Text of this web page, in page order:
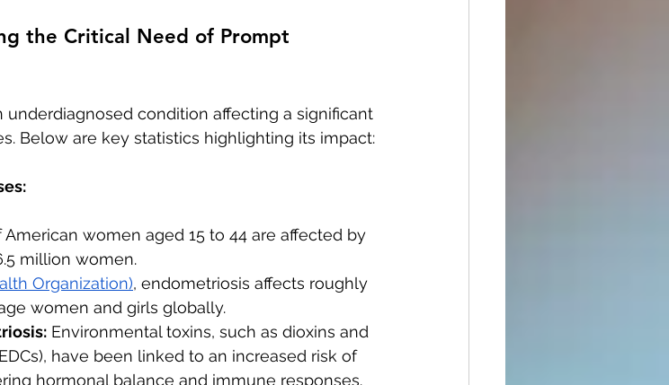
the Critical Need of Prompt
condition affecting a significant
Below are key statistics highlighting its impact:
American women aged 15 to 44 are affected by
million women.
Organization), endometriosis affects roughly
women and girls globally.
Environmental toxins, such as dioxins and
have been linked to an increased risk of
hormonal balance and immune responses.